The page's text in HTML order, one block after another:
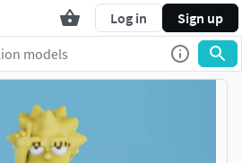
Log in Sign up